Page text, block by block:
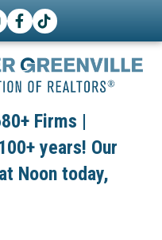
Facebook
TikTok
Firms |
years! Our
Noon today,